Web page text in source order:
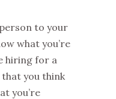
to your
what you’re
hiring for a
you think
you’re